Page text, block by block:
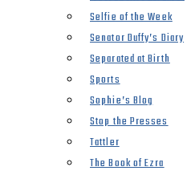
Selfie of the Week
Senator Duffy’s Diary
Separated at Birth
Sports
Sophie’s Blog
Stop the Presses
Tattler
The Book of Ezra